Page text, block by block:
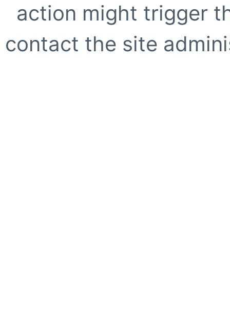
action might trigger
contact the site